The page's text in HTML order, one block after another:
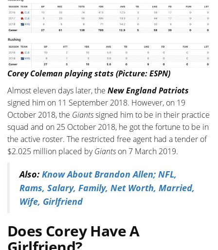
Corey Coleman playing stats (Picture: ESPN)
Almost eleven days later, the New England Patriots
signed him on 11 September 2018. However, on 19
October 2018, the Giantssigned him to be in their practice
squad and on 25 October 2018, he got the fortune to be in
the active roster. The restricted free agent had a tender of
$2.025 million placed byGiantson 7 March 2019.
Also: Know About Brandon Allen; NFL,
Rams, Salary, Family, Net Worth, Married,
Wife, Girlfriend
Does Corey Have A